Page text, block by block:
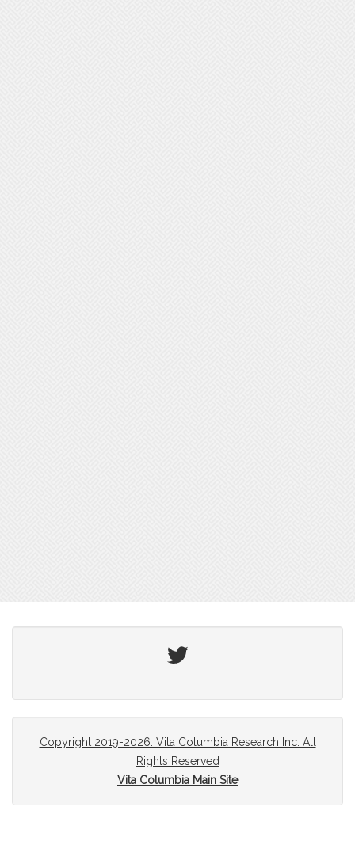
Twitter
Copyright 2019-2026. Vita Columbia Research Inc. All
Rights Reserved
Vita Columbia Main Site